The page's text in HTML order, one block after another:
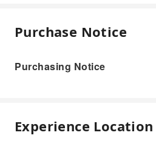
Purchase Notice
Purchasing Notice
Experience Location